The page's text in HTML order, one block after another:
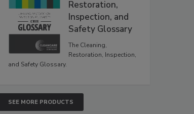
Restoration,
Inspection, and
Safety Glossary
The Cleaning,
Restoration, Inspection,
and Safety Glossary.
SEE MORE PRODUCTS